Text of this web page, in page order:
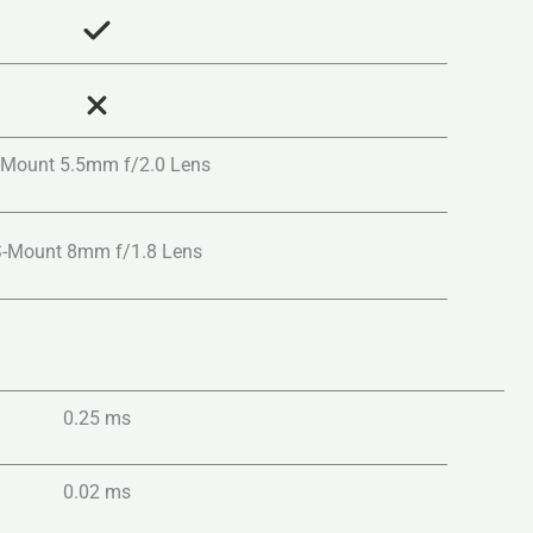
5.5mm f/2.0 Lens
Mount 8mm f/1.8 Lens
0.25 ms
0.02 ms